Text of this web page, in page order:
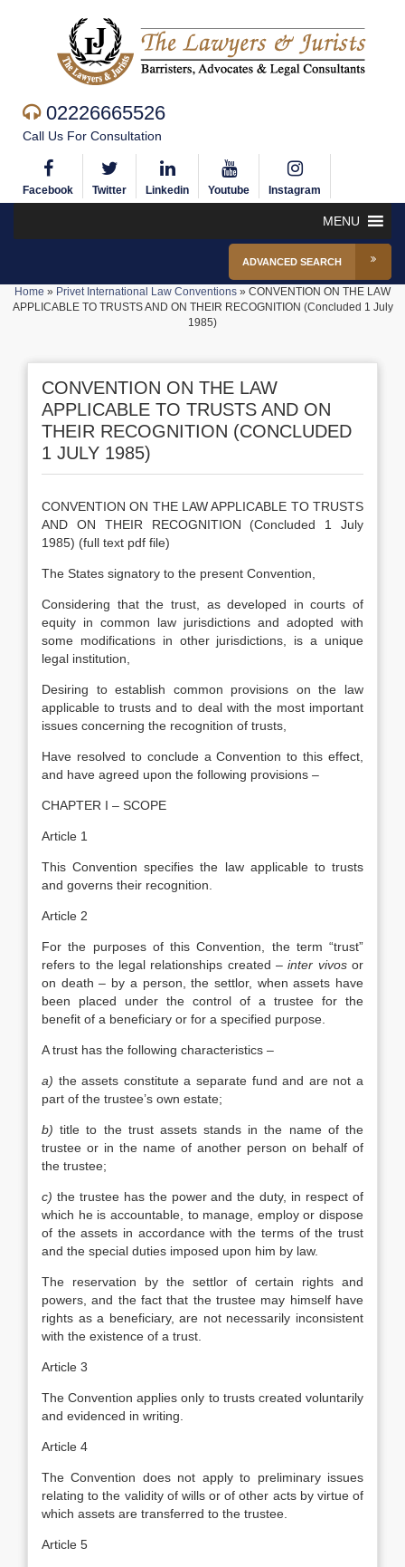
02226665526
Call Us For Consultation
Facebook Twitter Linkedin Youtube Instagram
MENU
ADVANCED SEARCH
Home » Privet International Law Conventions » CONVENTION ON THE LAW
APPLICABLE TO TRUSTS AND ON THEIR RECOGNITION (Concluded 1 July
1985)
CONVENTION ON THE LAW
APPLICABLE TO TRUSTS AND ON
THEIR RECOGNITION (CONCLUDED
1 JULY 1985)
CONVENTION ON THE LAW APPLICABLE TO TRUSTS
AND ON THEIR RECOGNITION (Concluded 1 July
1985) (full text pdf file)
The States signatory to the present Convention,
Considering that the trust, as developed in courts of
equity in common law jurisdictions and adopted with
some modifications in other jurisdictions, is a unique
legal institution,
Desiring to establish common provisions on the law
applicable to trusts and to deal with the most important
issues concerning the recognition of trusts,
Have resolved to conclude a Convention to this effect,
and have agreed upon the following provisions –
CHAPTER I – SCOPE
Article 1
This Convention specifies the law applicable to trusts
and governs their recognition.
Article 2
For the purposes of this Convention, the term “trust”
refers to the legal relationships created –inter vivosor
on death – by a person, the settlor, when assets have
been placed under the control of a trustee for the
benefit of a beneficiary or for a specified purpose.
A trust has the following characteristics –
a) the assets constitute a separate fund and are not a
part of the trustee’s own estate;
b)title to the trust assets stands in the name of the
trustee or in the name of another person on behalf of
the trustee;
c) the trustee has the power and the duty, in respect of
which he is accountable, to manage, employ or dispose
of the assets in accordance with the terms of the trust
and the special duties imposed upon him by law.
The reservation by the settlor of certain rights and
powers, and the fact that the trustee may himself have
rights as a beneficiary, are not necessarily inconsistent
with the existence of a trust.
Article 3
The Convention applies only to trusts created voluntarily
and evidenced in writing.
Article 4
The Convention does not apply to preliminary issues
relating to the validity of wills or of other acts by virtue of
which assets are transferred to the trustee.
Article 5